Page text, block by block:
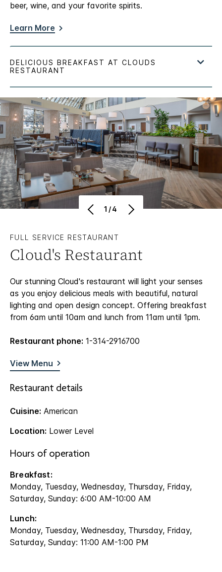
beer, wine, and your favorite spirits.
Learn More
1/4
FULL SERVICE RESTAURANT
Cloud's Restaurant
Our stunning Cloud's restaurant will light your senses
as you enjoy delicious meals with beautiful, natural
lighting and open design concept. Offering breakfast
from 6am until 10am and lunch from 11am until 1pm.
Restaurant phone: 1-314-2916700
View Menu
Restaurant details
Cuisine: American
Location: Lower Level
Hours of operation
Breakfast:
Monday, Tuesday, Wednesday, Thursday, Friday,
Saturday, Sunday: 6:00 AM-10:00 AM
Lunch:
Monday, Tuesday, Wednesday, Thursday, Friday,
Saturday, Sunday: 11:00 AM-1:00 PM